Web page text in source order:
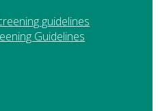
Guidelines